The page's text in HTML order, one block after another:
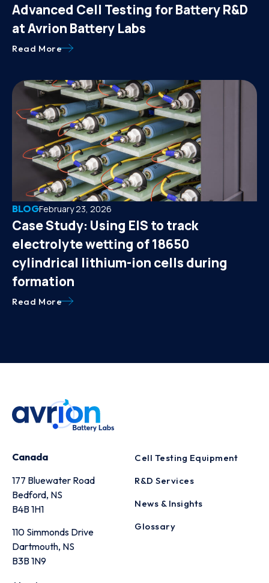
Advanced Cell Testing for Battery R&D
at Avrion Battery Labs
Read More
BLOGFebruary 23, 2026
Case Study: Using EIS to track
electrolyte wetting of 18650
cylindrical lithium-ion cells during
formation
Read More
Canada
177 Bluewater Road
Bedford, NS
B4B 1H1
110 Simmonds Drive
Dartmouth, NS
B3B 1N9
Cell Testing Equipment
R&D Services
News & Insights
Glossary